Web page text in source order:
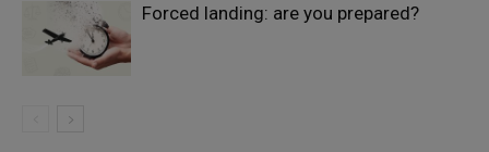
Forced landing: are you prepared?